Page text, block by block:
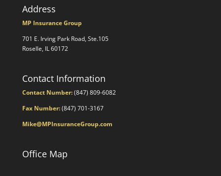
Address
MP Insurance Group
701 E. Irving Park Road, Ste.105
Roselle, IL 60172
Contact Information
Contact Number:(847) 809-6082
Fax Number:(847) 701-3167
Mike@MPInsuranceGroup.com
Office Map